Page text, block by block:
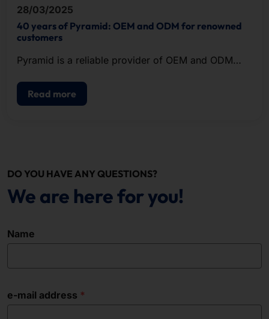
28/03/2025
40 years of Pyramid: OEM and ODM for renowned
customers
Pyramid is a reliable provider of OEM and ODM
Read more
DO YOU HAVE ANY QUESTIONS?
We are here for you!
Name
e-mail address